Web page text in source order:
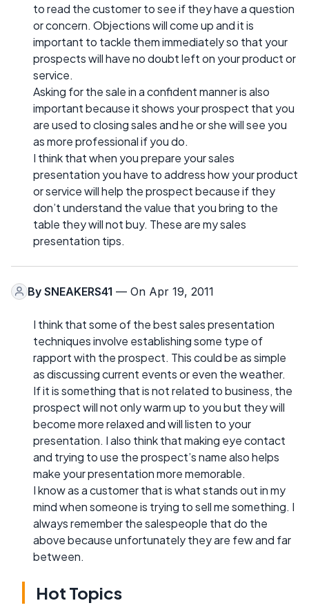
to read the customer to see if they have a question
or concern. Objections will come up and it is
important to tackle them immediately so that your
prospects will have no doubt left on your product or
service.
Asking for the sale in a confident manner is also
important because it shows your prospect that you
are used to closing sales and he or she will see you
as more professional if you do.
I think that when you prepare your sales
presentation you have to address how your product
or service will help the prospect because if they
don’t understand the value that you bring to the
table they will not buy. These are my sales
presentation tips.
By SNEAKERS41 — On Apr 19, 2011
I think that some of the best sales presentation
techniques involve establishing some type of
rapport with the prospect. This could be as simple
as discussing current events or even the weather.
If it is something that is not related to business, the
prospect will not only warm up to you but they will
become more relaxed and will listen to your
presentation. I also think that making eye contact
and trying to use the prospect’s name also helps
make your presentation more memorable.
I know as a customer that is what stands out in my
mind when someone is trying to sell me something. I
always remember the salespeople that do the
above because unfortunately they are few and far
between.
Hot Topics